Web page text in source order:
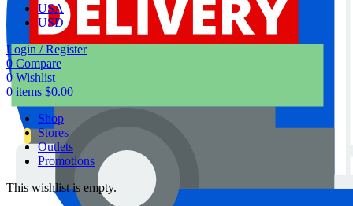
USA
USD
Login / Register
0 Compare
0 Wishlist
0 items $0.00
Shop
Stores
Outlets
Promotions
This wishlist is empty.